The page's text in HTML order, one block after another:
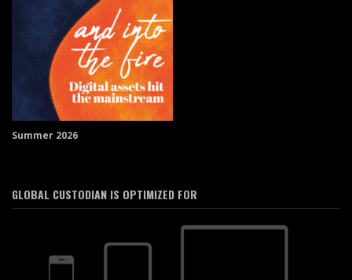
Summer 2026
GLOBAL CUSTODIAN IS OPTIMIZED FOR